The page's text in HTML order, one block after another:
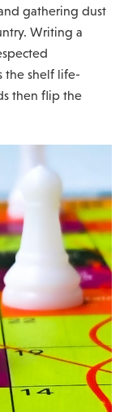
gathering dust
Writing a
the shelf life-
then flip the